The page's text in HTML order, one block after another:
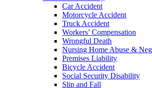
Car Accident
Motorcycle Accident
Truck Accident
Workers’ Compensation
Wrongful Death
Nursing Home Abuse &
Premises Liability
Bicycle Accident
Social Security Disability
Slip and Fall